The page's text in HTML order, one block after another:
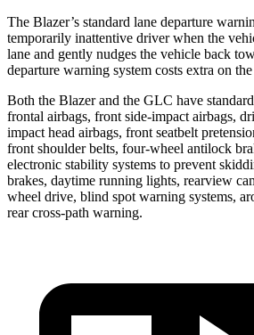
The Blazer’s standard lane departure
temporarily inattentive driver when the
lane and gently nudges the vehicle back
departure warning system costs extra on
Both the Blazer and the GLC have
frontal airbags, front side-impact airbags,
impact head airbags, front seatbelt
front shoulder belts, four-wheel antilock
electronic stability systems to prevent
brakes, daytime running lights, rearview
wheel drive, blind spot warning systems,
rear cross-path warning.